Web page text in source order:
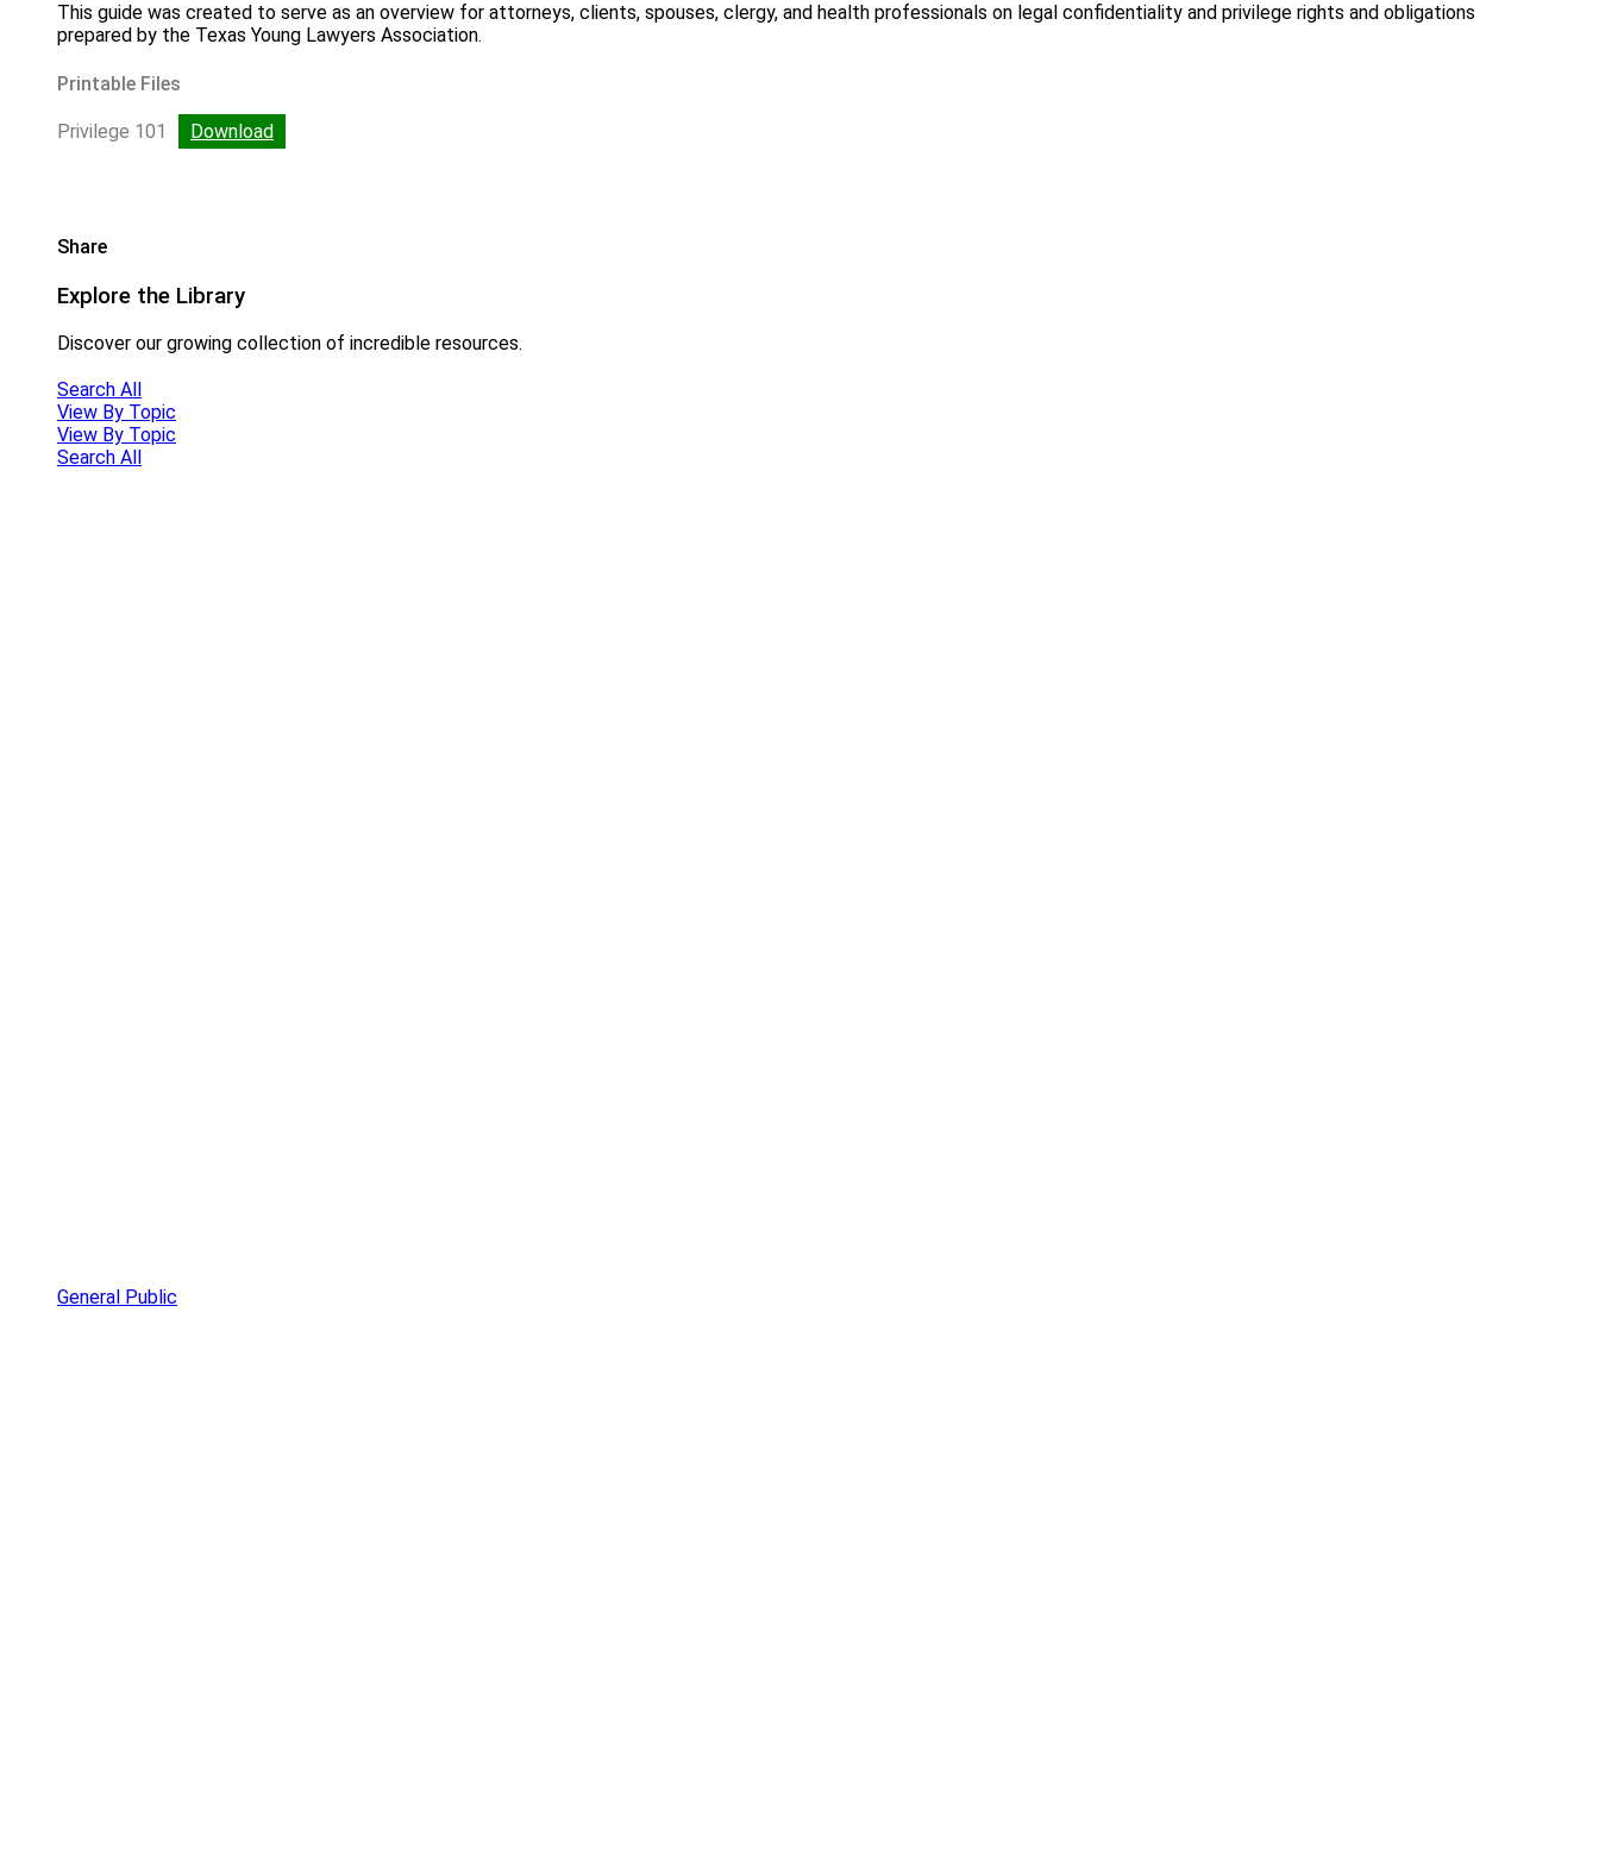
This guide was created to serve as an overview for attorneys, clients, spouses, clergy, and health professionals on legal confidentiality and privilege rights and obligations
prepared by the Texas Young Lawyers Association.
Printable Files
Privilege 101 Download
Share
Explore the Library
Discover our growing collection of incredible resources.
Search All
View By Topic
View By Topic
Search All
General Public